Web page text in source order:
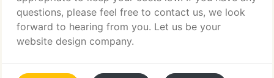
questions, please feel free to contact us, we look
forward to hearing from you. Let us be your
website design company.